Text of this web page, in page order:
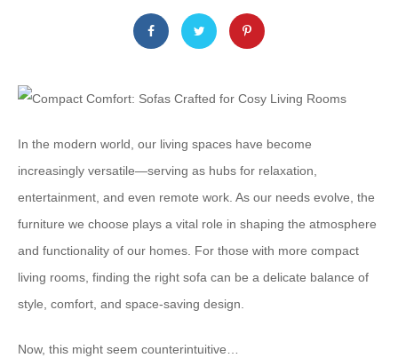
In the modern world, our living spaces have become
increasingly versatile—serving as hubs for relaxation,
entertainment, and even remote work. As our needs evolve, the
furniture we choose plays a vital role in shaping the atmosphere
and functionality of our homes. For those with more compact
living rooms, finding the right sofa can be a delicate balance of
style, comfort, and space-saving design.
Now, this might seem counterintuitive…